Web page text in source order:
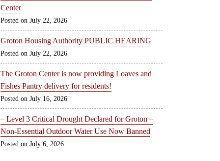
Center
July 22, 2026
Groton Housing Authority PUBLIC HEARING
July 22, 2026
The Groton Center is now providing Loaves and
Fishes Pantry delivery for residents!
July 16, 2026
– Level 3 Critical Drought Declared for Groton –
Non-Essential Outdoor Water Use Now Banned
July 6, 2026